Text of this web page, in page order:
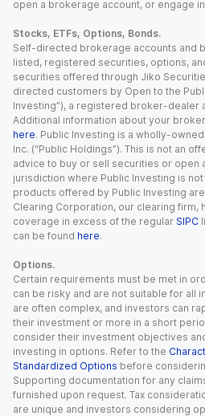
open a brokerage account, or engage
Stocks, ETFs, Options, Bonds.
Self-directed brokerage accounts and
listed, registered securities, options,
securities offered through Jiko
directed customers by Open to the
Investing”), a registered broker-dealer
Additional information about your
here. Public Investing is a wholly-
Inc. (“Public Holdings”). This is not an
advice to buy or sell securities or open
jurisdiction where Public Investing is
products offered by Public Investing
Clearing Corporation, our clearing firm,
coverage in excess of the regular SIPC
can be found here.
Options.
Certain requirements must be met in
can be risky and are not suitable for all
are often complex, and investors can
their investment or more in a short
consider their investment objectives
investing in options. Refer to the
Standardized Options before
Supporting documentation for any
furnished upon request. Tax
are unique and investors considering